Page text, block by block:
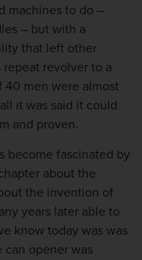
machines to do –
– but with a
that left other
repeat revolver to a
40 men were almost
it was said it could
and proven.
become fascinated by
about the
the invention of
years later able to
know today was was
can opener was